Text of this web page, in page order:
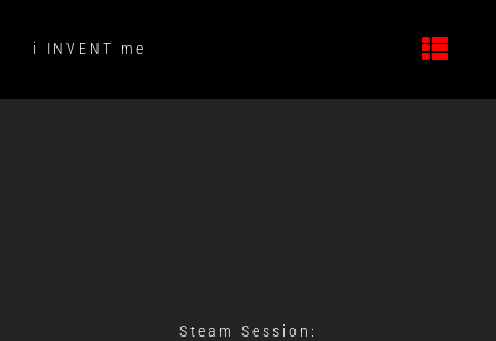
contenti INVENT me
Steam Session: